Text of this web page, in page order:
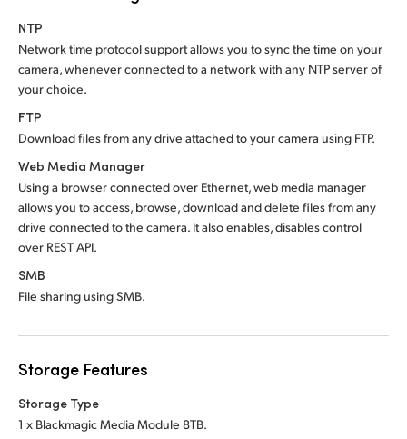
NTP
Network time protocol support allows you to sync the time on your
camera, whenever connected to a network with any NTP server of
your choice.
FTP
Download files from any drive attached to your camera using FTP.
Web Media Manager
Using a browser connected over Ethernet, web media manager
allows you to access, browse, download and delete files from any
drive connected to the camera. It also enables, disables control
over REST API.
SMB
File sharing using SMB.
Storage Features
Storage Type
1 x Blackmagic Media Module 8TB.